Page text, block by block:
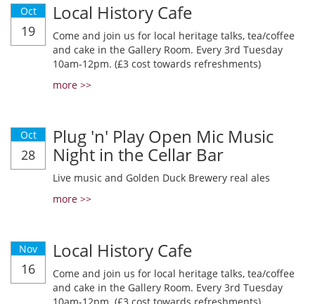
Oct
19
Local History Cafe
Come and join us for local heritage talks, tea/coffee
and cake in the Gallery Room. Every 3rd Tuesday
10am-12pm. (£3 cost towards refreshments)
more >>
Oct
28
Plug 'n' Play Open Mic Music
Night in the Cellar Bar
Live music and Golden Duck Brewery real ales
more >>
Nov
16
Local History Cafe
Come and join us for local heritage talks, tea/coffee
and cake in the Gallery Room. Every 3rd Tuesday